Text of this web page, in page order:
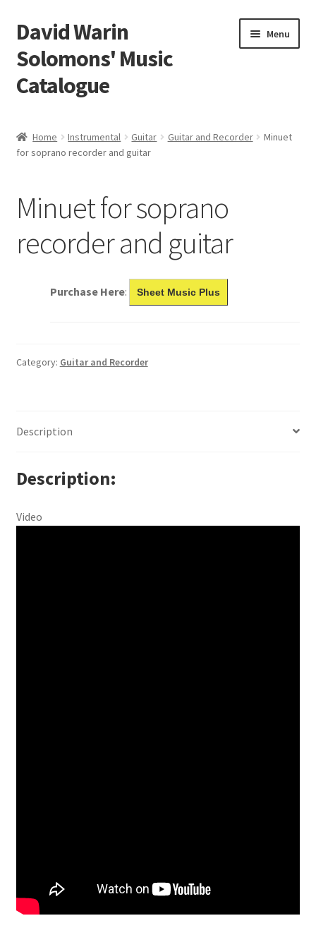
Skip
to
navigation
Skip
to
content
David Warin
Solomons' Music
Catalogue
Menu
Scores
Home Instrumental Guitar Guitar and Recorder
Minuet
for soprano recorder and guitar
Minuet for soprano
recorder and guitar
Purchase Here: Sheet Music Plus
Category: Guitar and Recorder
Description
Description
Video